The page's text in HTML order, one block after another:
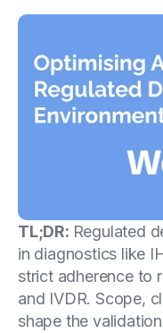
TL;DR: Regulated
in diagnostics like
strict adherence to
and IVDR. Scope,
shape the